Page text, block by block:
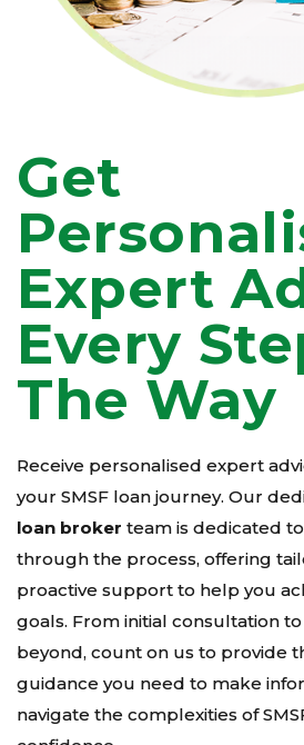
Get
Expert
Every
The Way
Receive personalised expert
your SMSF loan journey. Our
loan broker team is dedicated
through the process, offering
proactive support to help you
goals. From initial consultation
beyond, count on us to provide
guidance you need to make
navigate the complexities of